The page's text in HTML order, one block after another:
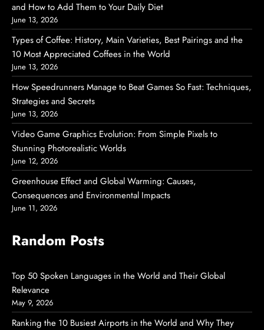
and How to Add Them to Your Daily Diet
June 13, 2026
Types of Coffee: History, Main Varieties, Best Pairings and the
10 Most Appreciated Coffees in the World
June 13, 2026
How Speedrunners Manage to Beat Games So Fast: Techniques,
Strategies and Secrets
June 13, 2026
Video Game Graphics Evolution: From Simple Pixels to
Stunning Photorealistic Worlds
June 12, 2026
Greenhouse Effect and Global Warming: Causes,
Consequences and Environmental Impacts
June 11, 2026
Random Posts
Top 50 Spoken Languages in the World and Their Global
Relevance
May 9, 2026
Ranking the 10 Busiest Airports in the World and Why They